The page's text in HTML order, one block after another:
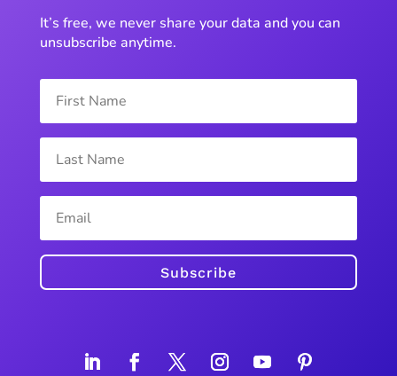
It’s free, we never share your data and you can
unsubscribe anytime.
Subscribe